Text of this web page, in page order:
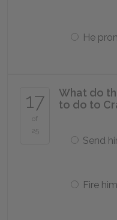
He
17
of
25
What do
to do to
Send
Fire him